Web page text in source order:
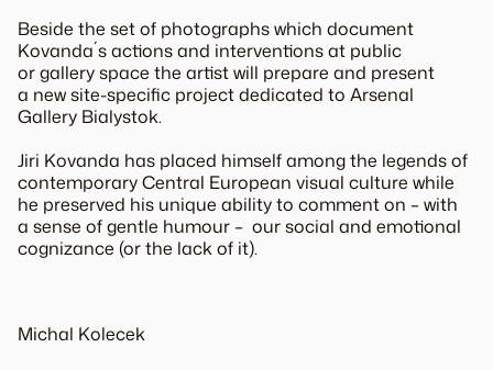
Beside the set of photographs which document
Kovanda´s actions and interventions at public
or gallery space the artist will prepare and present
a new site-specific project dedicated to Arsenal
Gallery Bialystok.
Jiri Kovanda has placed himself among the legends of
contemporary Central European visual culture while
he preserved his unique ability to comment on – with
a sense of gentle humour – our social and emotional
cognizance (or the lack of it).
Michal Kolecek